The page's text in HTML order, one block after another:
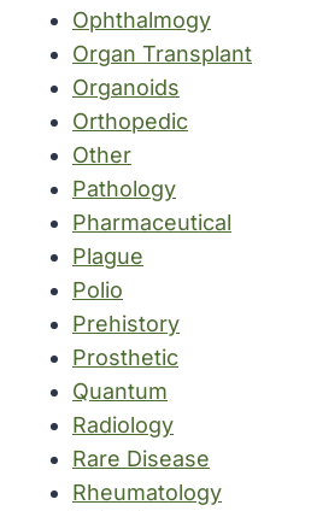
Ophthalmogy
Organ Transplant
Organoids
Orthopedic
Other
Pathology
Pharmaceutical
Plague
Polio
Prehistory
Prosthetic
Quantum
Radiology
Rare Disease
Rheumatology